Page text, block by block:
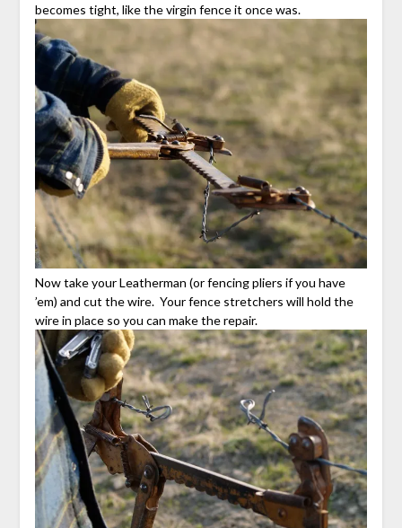
becomes tight, like the virgin fence it once was.
Now take your Leatherman (or fencing pliers if you have
’em) and cut the wire. Your fence stretchers will hold the
wire in place so you can make the repair.